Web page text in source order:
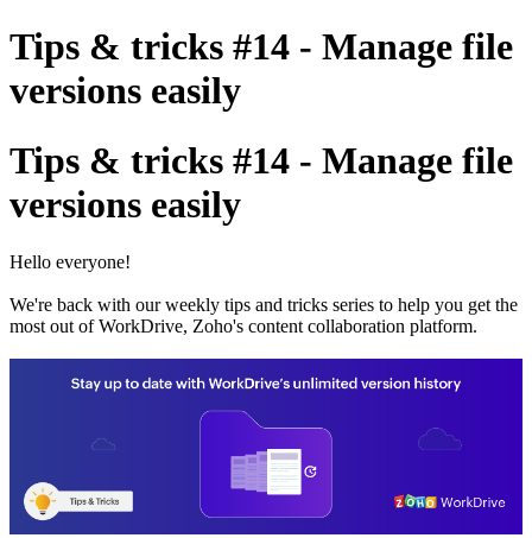
Tips & tricks #14 - Manage file
versions easily
Tips & tricks #14 - Manage file
versions easily
Hello everyone!
We're back with our weekly tips and tricks series to help you get the
most out of WorkDrive, Zoho's content collaboration platform.